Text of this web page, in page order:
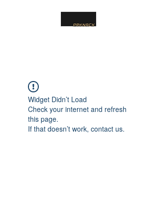
Widget Didn’t Load
Check your internet and refresh
this page.
If that doesn’t work, contact us.